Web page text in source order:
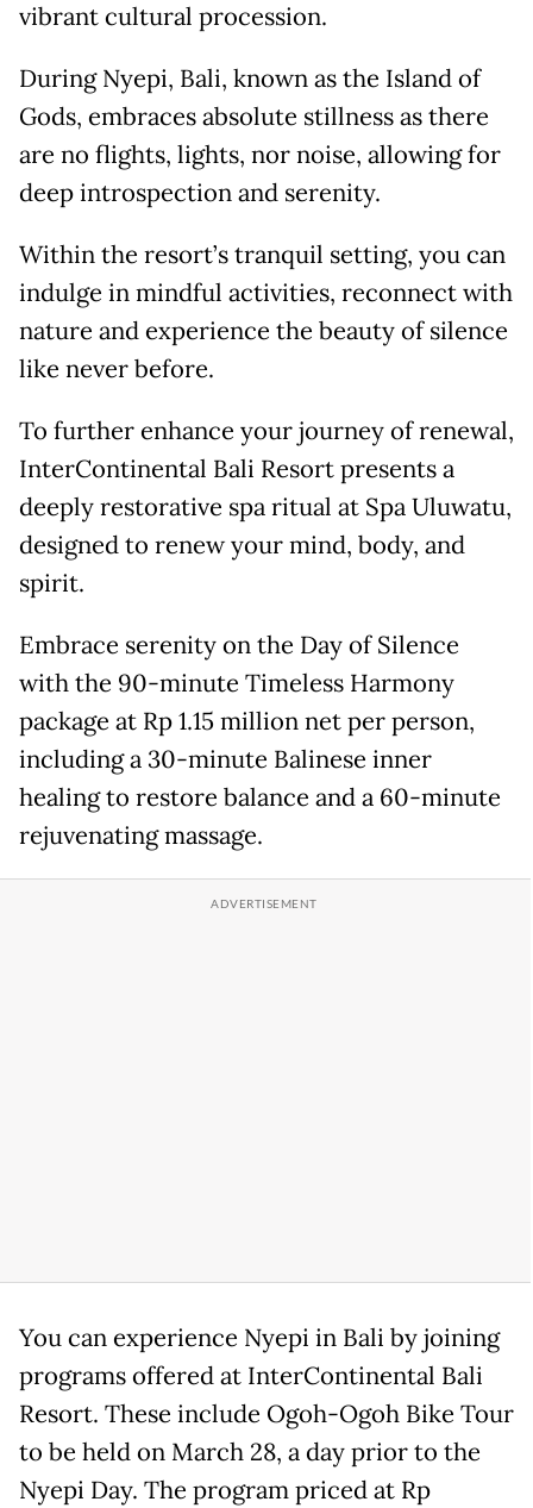
vibrant cultural procession.
During Nyepi, Bali, known as the Island of
Gods, embraces absolute stillness as there
are no flights, lights, nor noise, allowing for
deep introspection and serenity.
Within the resort’s tranquil setting, you can
indulge in mindful activities, reconnect with
nature and experience the beauty of silence
like never before.
To further enhance your journey of renewal,
InterContinental Bali Resort presents a
deeply restorative spa ritual at Spa Uluwatu,
designed to renew your mind, body, and
spirit.
Embrace serenity on the Day of Silence
with the 90-minute Timeless Harmony
package at Rp 1.15 million net per person,
including a 30-minute Balinese inner
healing to restore balance and a 60-minute
rejuvenating massage.
You can experience Nyepi in Bali by joining
programs offered at InterContinental Bali
Resort. These include Ogoh-Ogoh Bike Tour
to be held on March 28, a day prior to the
Nyepi Day. The program priced at Rp